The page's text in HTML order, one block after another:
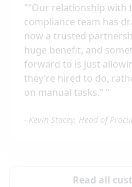
"“Our relationship with
compliance team has
now a trusted
huge benefit, and
forward to is just
they’re hired to do,
on manual tasks.” "
- Kevin Stacey, Head of
Read all